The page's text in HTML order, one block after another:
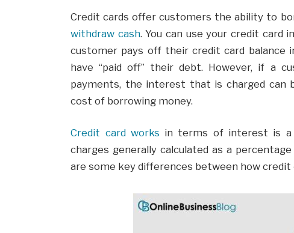
Credit cards offer customers the ability to
withdraw cash. You can use your credit card
customer pays off their credit card balance
have “paid off” their debt. However, if a
payments, the interest that is charged can
cost of borrowing money.
Credit card works in terms of interest is a
charges generally calculated as a
are some key differences between how